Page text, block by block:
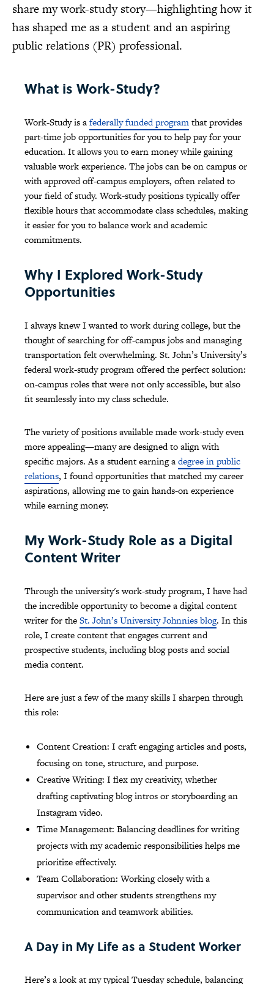
share my work-study story—highlighting how it
has shaped me as a student and an aspiring
public relations (PR) professional.
What is Work-Study?
Work-Study is afederally funded programthat provides
part-time job opportunities for you to help pay for your
education. It allows you to earn money while gaining
valuable work experience. The jobs can be on campus or
with approved off-campus employers, often related to
your field of study. Work-study positions typically offer
flexible hours that accommodate class schedules, making
it easier for you to balance work and academic
commitments.
Why I Explored Work-Study
Opportunities
I always knew I wanted to work during college, but the
thought of searching for off-campus jobs and managing
transportation felt overwhelming. St. John’s University’s
federal work-study program offered the perfect solution:
on-campus roles that were not only accessible, but also
fit seamlessly into my class schedule.
The variety of positions available made work-study even
more appealing—many are designed to align with
specific majors. As a student earning adegree in public
relations, I found opportunities that matched my career
aspirations, allowing me to gain hands-on experience
while earning money.
My Work-Study Role as a Digital
Content Writer
Through the university's work-study program, I have had
the incredible opportunity to become a digital content
writer for theSt. John’s University Johnnies blog. In this
role, I create content that engages current and
prospective students, including blog posts and social
media content.
Here are just a few of the many skills I sharpen through
this role:
Content Creation: I craft engaging articles and posts,
focusing on tone, structure, and purpose.
Creative Writing: I flex my creativity, whether
drafting captivating blog intros or storyboarding an
Instagram video.
Time Management: Balancing deadlines for writing
projects with my academic responsibilities helps me
prioritize effectively.
Team Collaboration: Working closely with a
supervisor and other students strengthens my
communication and teamwork abilities.
A Day in My Life as a Student Worker
Here’s a look at my typical Tuesday schedule, balancing